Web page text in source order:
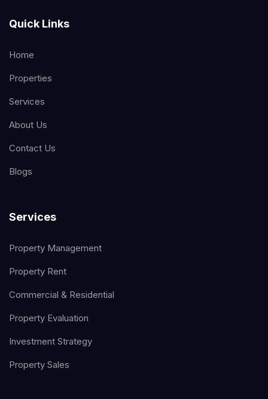
Quick Links
Home
Properties
Services
About Us
Contact Us
Blogs
Services
Property Management
Property Rent
Commercial & Residential
Property Evaluation
Investment Strategy
Property Sales